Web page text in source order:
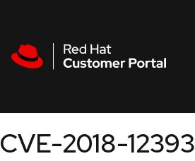
CVE-2018-12393